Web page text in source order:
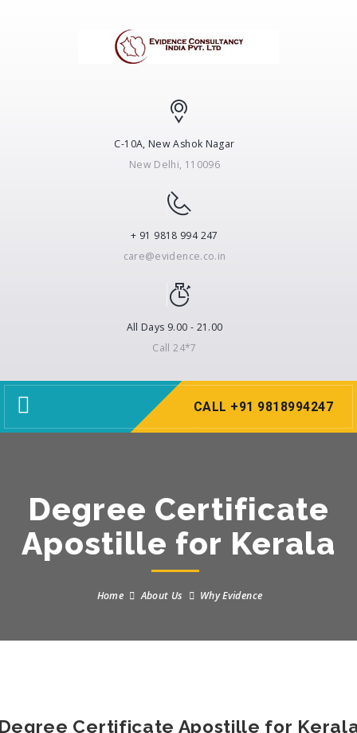
C-10A, New Ashok Nagar
New Delhi, 110096
+ 91 9818 994 247
care@evidence.co.in
All Days 9.00 - 21.00
Call 24*7
Toggle
navigation
CALL +91 9818994247
Degree Certificate
Apostille for Kerala
Home About Us Why Evidence
Certificate Apostille for